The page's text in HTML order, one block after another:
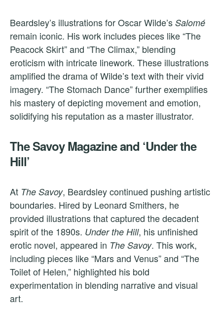
Beardsley’s illustrations for Oscar Wilde’s Salomé
remain iconic. His work includes pieces like “The
Peacock Skirt” and “The Climax,” blending
eroticism with intricate linework. These illustrations
amplified the drama of Wilde’s text with their vivid
imagery. “The Stomach Dance” further exemplifies
his mastery of depicting movement and emotion,
solidifying his reputation as a master illustrator.
The Savoy Magazine and ‘Under the
Hill’
At The Savoy, Beardsley continued pushing artistic
boundaries. Hired by Leonard Smithers, he
provided illustrations that captured the decadent
spirit of the 1890s. Under the Hill, his unfinished
erotic novel, appeared in The Savoy. This work,
including pieces like “Mars and Venus” and “The
Toilet of Helen,” highlighted his bold
experimentation in blending narrative and visual
art.